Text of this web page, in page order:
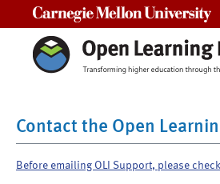
Contact the Open
Before emailing OLI Support, please